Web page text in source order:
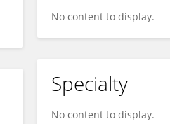
No content to display.
Specialty
No content to display.